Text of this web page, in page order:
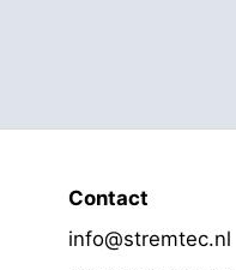
Contact
info@stremtec.nl